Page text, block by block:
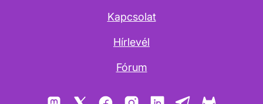
Kapcsolat
Hírlevél
Fórum
Mastodon FacebookInstagramLinkedInTelegram